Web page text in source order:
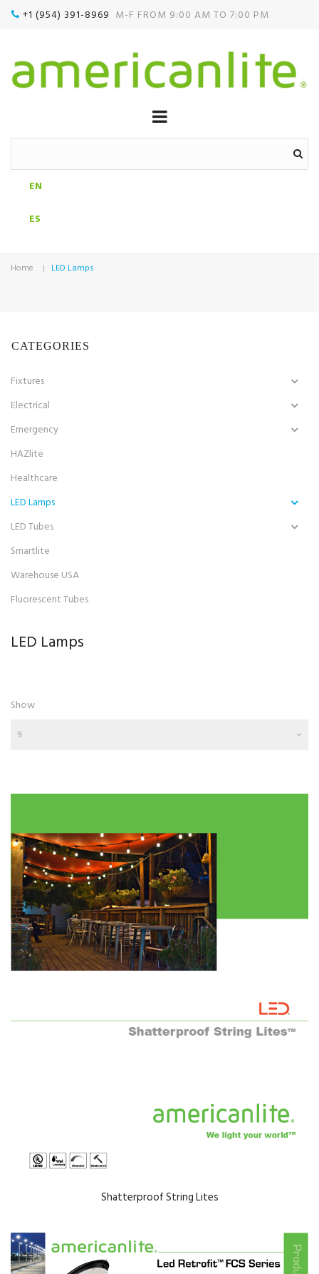
 +1 (954) 391-8969‬ M-F FROM 9:00 AM TO 7:00 PM
EN
ES
Home LED Lamps
CATEGORIES
Fixtures
Electrical
Emergency
HAZlite
Healthcare
LED Lamps
LED Tubes
Smartlite
Warehouse USA
Fluorescent Tubes
LED Lamps
Show
9
Shatterproof String Lites